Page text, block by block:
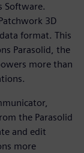
Software.
3D
format. This
Parasolid, the
more than
the Parasolid
and edit
more